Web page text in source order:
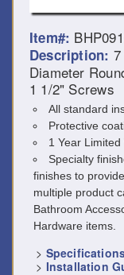
Item#:
Description:
Diameter
1 1/2" Screws
All standard
Protective
1 Year
Specialty
finishes to
multiple product
Bathroom
Hardware items.
>
> Installation